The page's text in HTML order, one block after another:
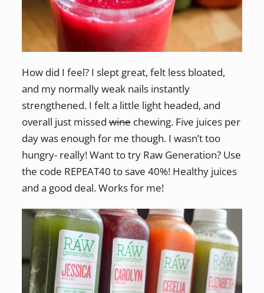
How did I feel? I slept great, felt less bloated,
and my normally weak nails instantly
strengthened. I felt a little light headed, and
overall just missedwinechewing. Five juices per
day was enough for me though. I wasn’t too
hungry- really! Want to try Raw Generation? Use
the code REPEAT40 to save 40%! Healthy juices
and a good deal. Works for me!